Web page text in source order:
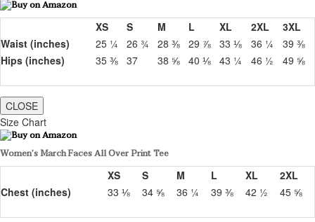
XS S M L XL 2XL
3XL
Waist (inches)
25 ¼ 26 ¾ 28 ⅜ 29 ⅞ 33 ⅛ 36 ¼
39 ⅜
Hips (inches)
35 ⅜ 37 38 ⅝ 40 ⅛ 43 ¼ 46 ½ 49 ⅝
CLOSE
Size Chart
Women’s March Faces All Over Print Tee
XS
S M L XL
2XL
Chest (inches)
33 ⅛ 34 ⅝ 36 ¼ 39 ⅜ 42 ½ 45 ⅝